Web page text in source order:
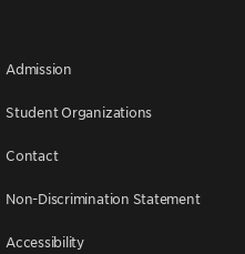
Admission
Student Organizations
Contact
Non-Discrimination Statement
Accessibility